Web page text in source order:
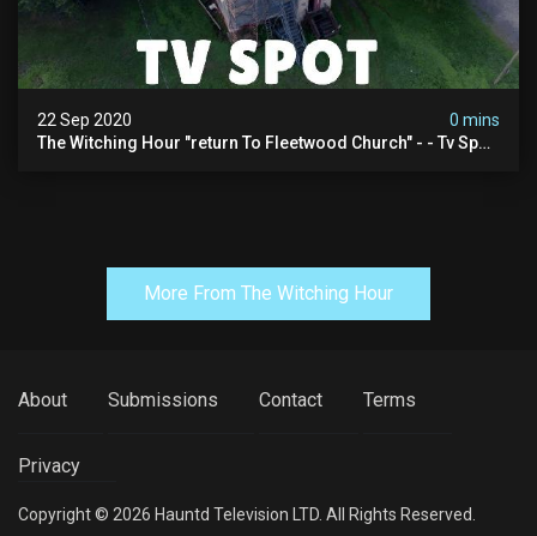
22 Sep 2020
0 mins
The Witching Hour "return To Fleetwood Church" - - Tv Spot
More From The Witching Hour
About Submissions Contact Terms
Privacy
Copyright © 2026 Hauntd Television LTD. All Rights Reserved.